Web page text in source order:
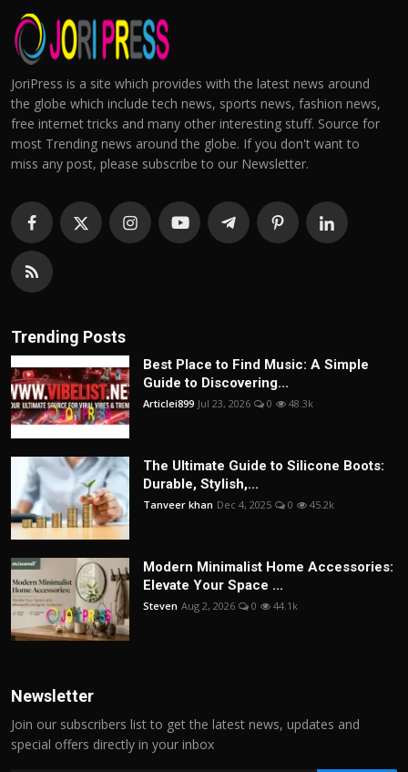
JoriPress is a site which provides with the latest news around
the globe which include tech news, sports news, fashion news,
free internet tricks and many other interesting stuff. Source for
most Trending news around the globe. If you don't want to
miss any post, please subscribe to our Newsletter.
Trending Posts
Best Place to Find Music: A Simple
Guide to Discovering...
Articlei899 Jul 23, 2026 0 48.3k
The Ultimate Guide to Silicone Boots:
Durable, Stylish,...
Tanveer khan Dec 4, 2025 0 45.2k
Modern Minimalist Home Accessories:
Elevate Your Space ...
Steven Aug 2, 2026 0 44.1k
Newsletter
Join our subscribers list to get the latest news, updates and
special offers directly in your inbox